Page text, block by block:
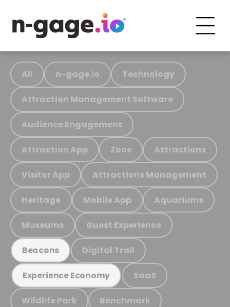
All n-gage.io Technology
Attraction Management Software
Audience Engagement
Attraction App Zoos Attractions
Visitor App Attractions Management
Heritage Mobile App Aquariums
Museums Guest Experience
Beacons Digital Trail
Experience Economy SaaS
Wildlife Park Benchmark